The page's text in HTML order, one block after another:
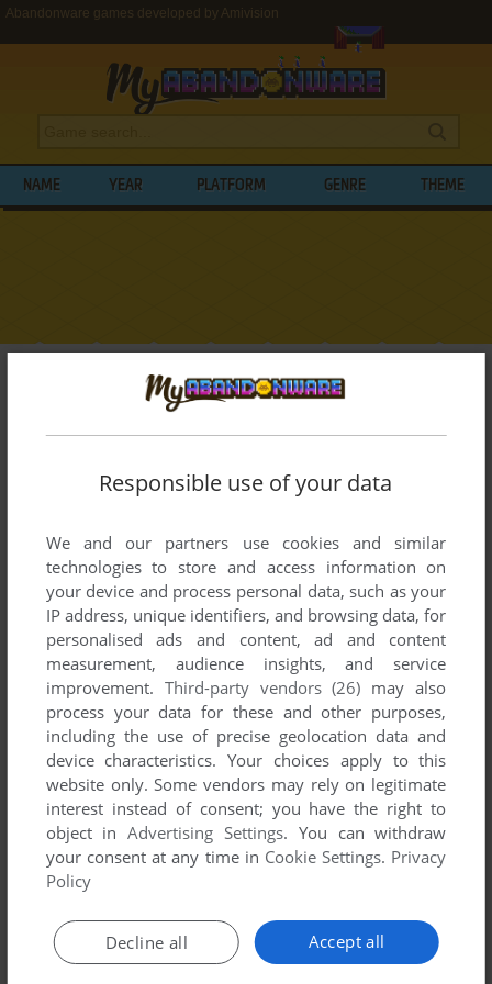
Abandonware games developed by Amivision
NAME YEAR PLATFORM GENRE THEME
BROWSE GAMES DEVELOPED BY
AMIVISION
List of all abandonware games originally
1996.
Amivision's Games 1-1 of 1
ADD TO FAVORITES
AMIGA 1996
Responsible use of your data
We and our partners use cookies and similar
technologies to store and access information on
your device and process personal data, such as your
IP address, unique identifiers, and browsing data, for
personalised ads and content, ad and content
measurement, audience insights, and service
improvement. Third-party vendors (26) may also
process your data for these and other purposes,
including the use of precise geolocation data and
device characteristics. Your choices apply to this
website only. Some vendors may rely on legitimate
interest instead of consent; you have the right to
object inAdvertising Settings. You can withdraw
your consent at any time in Cookie Settings. Privacy
Policy
Accept all
Decline all